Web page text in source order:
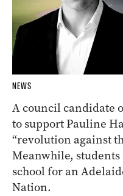
NEWS
A council candidate
to support Pauline
“revolution against
Meanwhile,
school for an
Nation.